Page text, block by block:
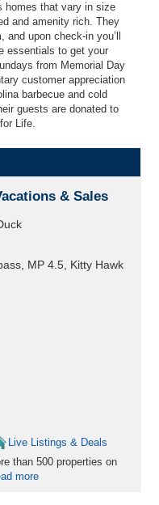
homes that vary in size
and amenity rich. They
upon check-in you’ll
essentials to get your
from Memorial Day
customer appreciation
barbecue and cold
guests are donated to
Life.
& Sales
MP 4.5, Kitty Hawk
Live Listings & Deals
than 500 properties on
more